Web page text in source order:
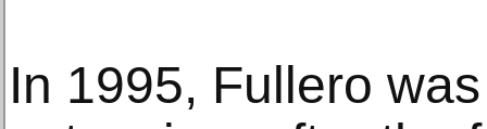
In 1995, Fullero